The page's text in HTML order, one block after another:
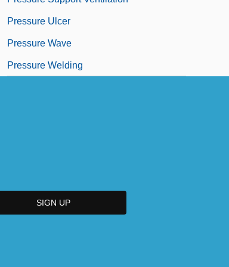
Pressure Ulcer
Pressure Wave
Pressure Welding